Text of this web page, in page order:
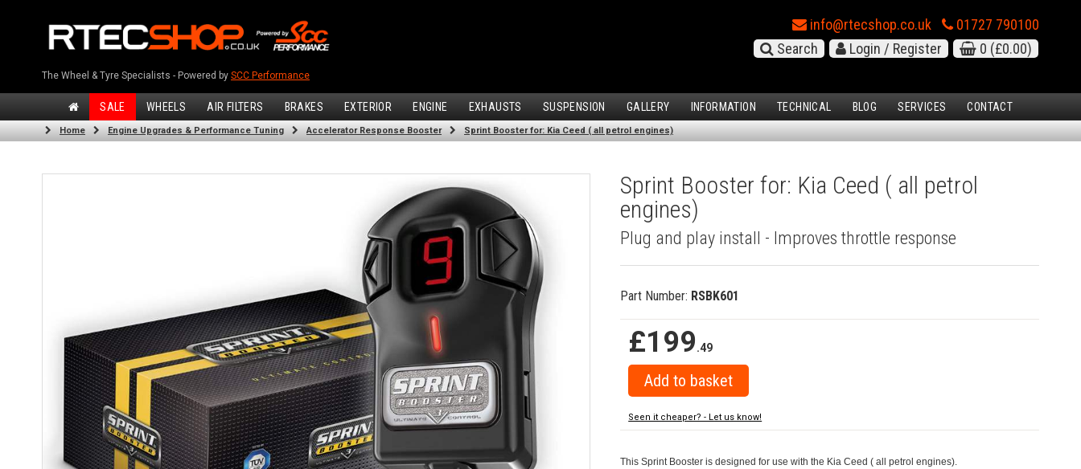
The Wheel & Tyre Specialists - Powered by SCC Performance
info@rtecshop.co.uk
01727 790100
Search
Login / Register 0 (£0.00)
SALE WHEELS AIR FILTERS BRAKES EXTERIOR ENGINE EXHAUSTS SUSPENSION GALLERY INFORMATION TECHNICAL BLOG SERVICES CONTACT
Home Engine Upgrades & Performance Tuning Accelerator Response Booster Sprint Booster for: Kia Ceed ( all petrol engines)
Sprint Booster for: Kia Ceed ( all petrol
engines)
Plug and play install - Improves throttle response
Part Number: RSBK601
£199.49
Seen it cheaper? - Let us know!
This Sprint Booster is designed for use with the Kia Ceed ( all petrol engines).